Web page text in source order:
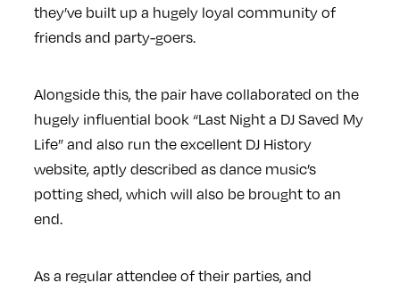
they’ve built up a hugely loyal community of
friends and party-goers.
Alongside this, the pair have collaborated on the
hugely influential book “Last Night a DJ Saved My
Life” and also run the excellent DJ History
website, aptly described as dance music’s
potting shed, which will also be brought to an
end.
As a regular attendee of their parties, and